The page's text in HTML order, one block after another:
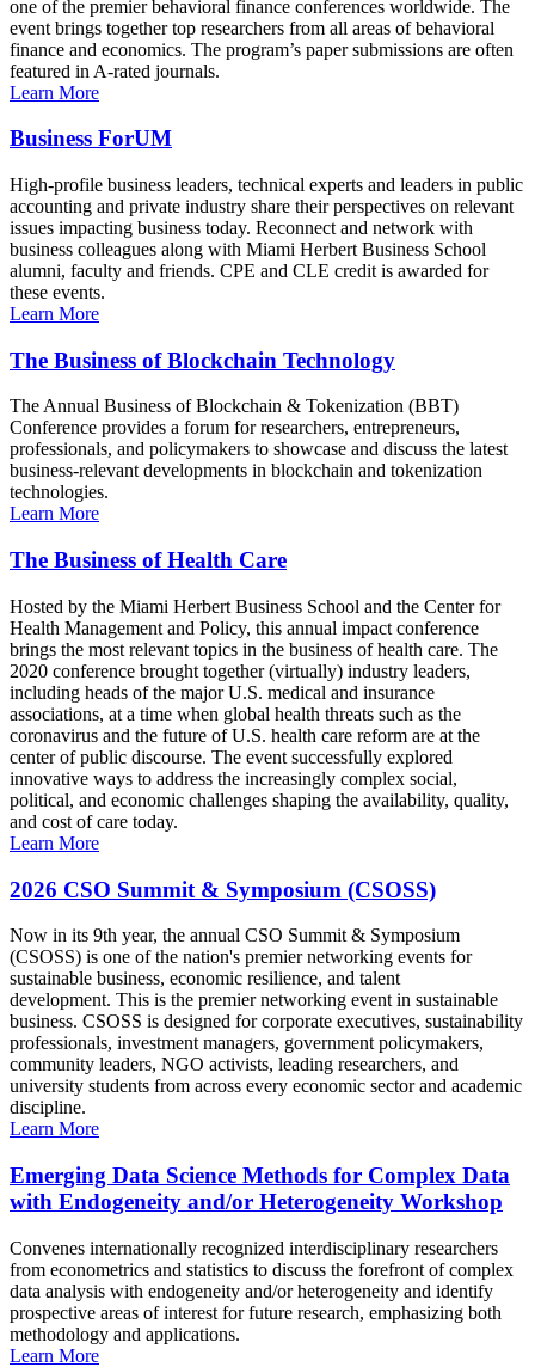
one of the premier behavioral finance conferences worldwide. The
event brings together top researchers from all areas of behavioral
finance and economics. The program’s paper submissions are often
featured in A-rated journals.
Learn More
Business ForUM
High-profile business leaders, technical experts and leaders in public
accounting and private industry share their perspectives on relevant
issues impacting business today. Reconnect and network with
business colleagues along with Miami Herbert Business School
alumni, faculty and friends. CPE and CLE credit is awarded for
these events.
Learn More
The Business of Blockchain Technology
The Annual Business of Blockchain & Tokenization (BBT)
Conference provides a forum for researchers, entrepreneurs,
professionals, and policymakers to showcase and discuss the latest
business-relevant developments in blockchain and tokenization
technologies.
Learn More
The Business of Health Care
Hosted by the Miami Herbert Business School and the Center for
Health Management and Policy, this annual impact conference
brings the most relevant topics in the business of health care. The
2020 conference brought together (virtually) industry leaders,
including heads of the major U.S. medical and insurance
associations, at a time when global health threats such as the
coronavirus and the future of U.S. health care reform are at the
center of public discourse. The event successfully explored
innovative ways to address the increasingly complex social,
political, and economic challenges shaping the availability, quality,
and cost of care today.
Learn More
2026 CSO Summit & Symposium (CSOSS)
Now in its 9th year, the annual CSO Summit & Symposium
(CSOSS) is one of the nation's premier networking events for
sustainable business, economic resilience, and talent
development. This is the premier networking event in sustainable
business. CSOSS is designed for corporate executives, sustainability
professionals, investment managers, government policymakers,
community leaders, NGO activists, leading researchers, and
university students from across every economic sector and academic
discipline.
Learn More
Emerging Data Science Methods for Complex Data
with Endogeneity and/or Heterogeneity Workshop
Convenes internationally recognized interdisciplinary researchers
from econometrics and statistics to discuss the forefront of complex
data analysis with endogeneity and/or heterogeneity and identify
prospective areas of interest for future research, emphasizing both
methodology and applications.
Learn More